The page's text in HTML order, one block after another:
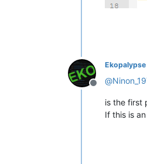
Offline
Ekopalypse
@
is the first
If this is